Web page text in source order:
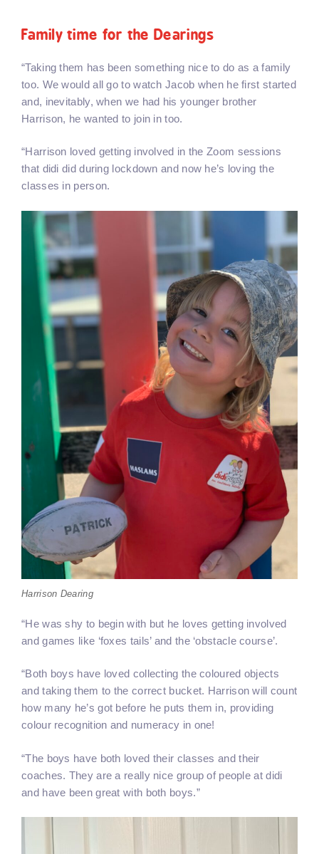
Family time for the Dearings
“Taking them has been something nice to do as a family
too. We would all go to watch Jacob when he first started
and, inevitably, when we had his younger brother
Harrison, he wanted to join in too.
“Harrison loved getting involved in the Zoom sessions
that didi did during lockdown and now he’s loving the
classes in person.
Harrison Dearing
“He was shy to begin with but he loves getting involved
and games like ‘foxes tails’ and the ‘obstacle course’.
“Both boys have loved collecting the coloured objects
and taking them to the correct bucket. Harrison will count
how many he’s got before he puts them in, providing
colour recognition and numeracy in one!
“The boys have both loved their classes and their
coaches. They are a really nice group of people at didi
and have been great with both boys.”